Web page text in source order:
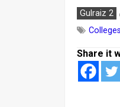
Gulraiz 2
Colleges
Share it